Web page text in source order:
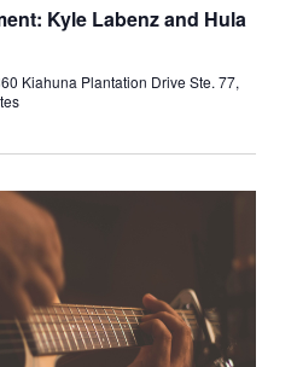
Kyle Labenz and Hula
Kiahuna Plantation Drive Ste. 77,